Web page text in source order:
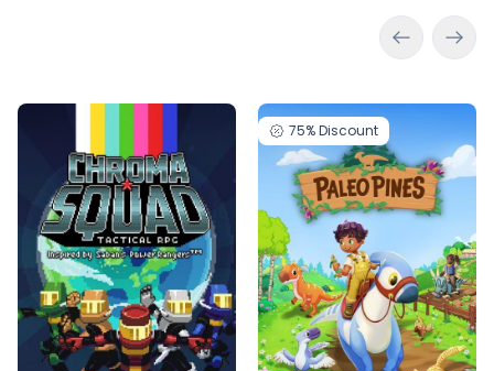
75%Discount